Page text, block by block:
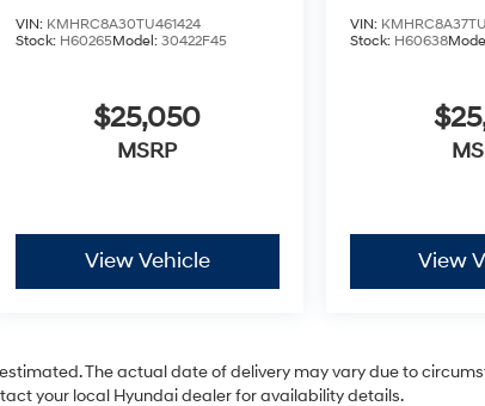
VIN: KMHRC8A30TU461424
Stock: H60265Model:30422F45
$25,050
MSRP
View Vehicle
VIN:
Stock: H60638
View
The actual date of delivery may vary due to
your local Hyundai dealer for availability details.